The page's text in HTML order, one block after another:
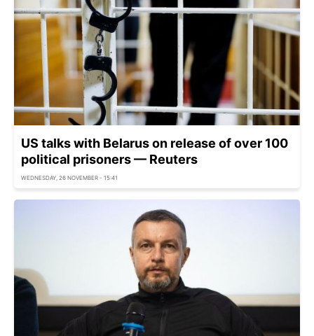
US talks with Belarus on release of over 100
political prisoners — Reuters
WEDNESDAY, 26 NOVEMBER - 15:41